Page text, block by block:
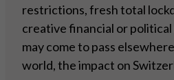
restrictions, fresh total
creative financial or
may come to pass
world, the impact on